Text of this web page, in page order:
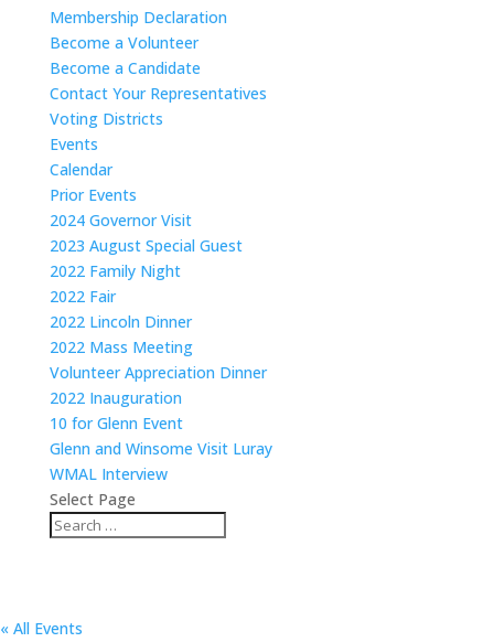
Membership Declaration
Become a Volunteer
Become a Candidate
Contact Your Representatives
Voting Districts
Events
Calendar
Prior Events
2024 Governor Visit
2023 August Special Guest
2022 Family Night
2022 Fair
2022 Lincoln Dinner
2022 Mass Meeting
Volunteer Appreciation Dinner
2022 Inauguration
10 for Glenn Event
Glenn and Winsome Visit Luray
WMAL Interview
Select Page
« All Events